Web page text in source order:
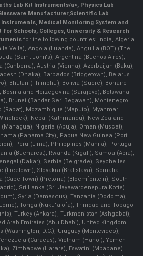
Lab Kit Instruments/a>, Physics Lab
Manufacturer,Scientific Lab
, Medical Monitoring System and
for Schools, Colleges, University & Research
for the following countries: India, Algeria
Vella), Angola (Luanda), Anguilla (BOT) (The
(Saint John's), Argentina (Buenos Aires),
(Canberra), Austria (Vienna), Azerbaijan (Baku),
(Dhaka), Barbados (Bridgetown), Belarus
Bhutan (Thimphu), Bolivia (Sucre), Bonaire
and Herzegovina (Sarajevo), Botswana
Brunei (Bandar Seri Begawan), Montenegro
Mozambique (Maputo), Myanmar
Nepal (Kathmandu), New Zealand
Nigeria (Abuja), Oman (Muscat),
(Panama City), Papua New Guinea (Port
Peru (Lima), Philippines (Manila)¸ Portugal
(Bucharest), Rwanda (Kigali), Samoa (Apia),
(Dakar), Serbia (Belgrade), Seychelles
(Freetown), Slovakia (Bratislava), Somalia
(Cape Town) (Pretoria) (Bloemfontein), South
Sri Lanka (Sri Jayawardenepura Kotte)
Syria (Damascus), Tanzania (Dodoma),
Tonga (Nuku'alofa), Trinidad and Tobago
Turkey (Ankara), Turkmenistan (Ashgabat),
Arab Emirates (Abu Dhabi), United Kingdom
(Washington, D.C.), Uruguay (Montevideo),
(Caracas), Vietnam (Hanoi), Yemen
Zimbabwe (Harare), Eswatini (Mbabane)